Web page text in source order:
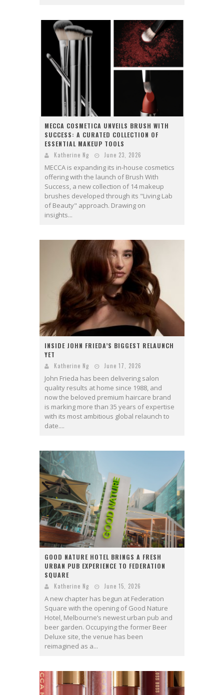
MECCA COSMETICA UNVEILS BRUSH WITH
SUCCESS: A CURATED COLLECTION OF
ESSENTIAL MAKEUP TOOLS
Katherine Ng June 23, 2026
MECCA is expanding its in-house cosmetics
offering with the launch of Brush With
Success, a new collection of 14 makeup
brushes developed through its "Living Lab
of Beauty" approach. Drawing on
insights...
INSIDE JOHN FRIEDA’S BIGGEST RELAUNCH
YET
Katherine Ng June 17, 2026
John Frieda has been delivering salon
quality results at home since 1988, and
now the beloved premium haircare brand
is marking more than 35 years of expertise
with its most ambitious global relaunch to
date....
GOOD NATURE HOTEL BRINGS A FRESH
URBAN PUB EXPERIENCE TO FEDERATION
SQUARE
Katherine Ng June 15, 2026
A new chapter has begun at Federation
Square with the opening of Good Nature
Hotel, Melbourne’s newest urban pub and
beer garden. Occupying the former Beer
Deluxe site, the venue has been
reimagined as a...